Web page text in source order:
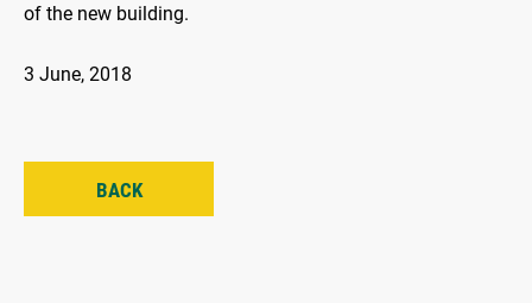
of the new building.
3 June, 2018
BACK